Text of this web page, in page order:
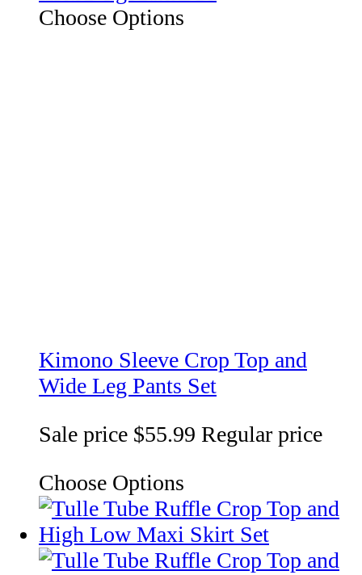
Choose Options
Kimono Sleeve Crop Top and
Wide Leg Pants Set
Sale price $55.99 Regular price
Choose Options